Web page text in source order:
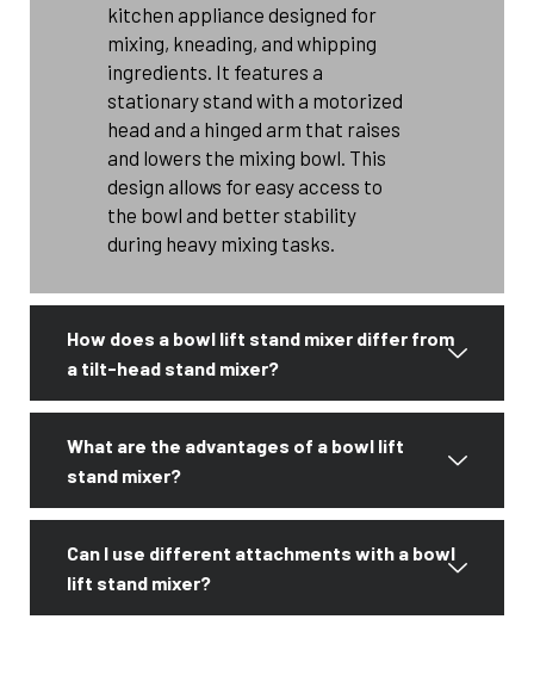
kitchen appliance designed for
mixing, kneading, and whipping
ingredients. It features a
stationary stand with a motorized
head and a hinged arm that raises
and lowers the mixing bowl. This
design allows for easy access to
the bowl and better stability
during heavy mixing tasks.
How does a bowl lift stand mixer differ from
a tilt-head stand mixer?
What are the advantages of a bowl lift
stand mixer?
Can I use different attachments with a bowl
lift stand mixer?